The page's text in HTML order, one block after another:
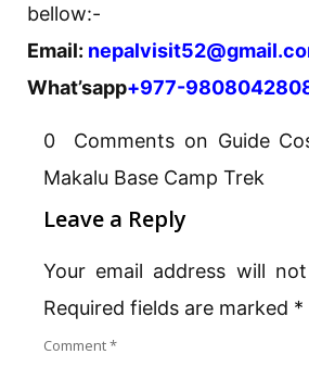
bellow:-
Email:
What’sapp+977-
0 Comments on Guide
Makalu Base Camp Trek
Leave a Reply
Your email address will
Required fields are marked *
Comment*